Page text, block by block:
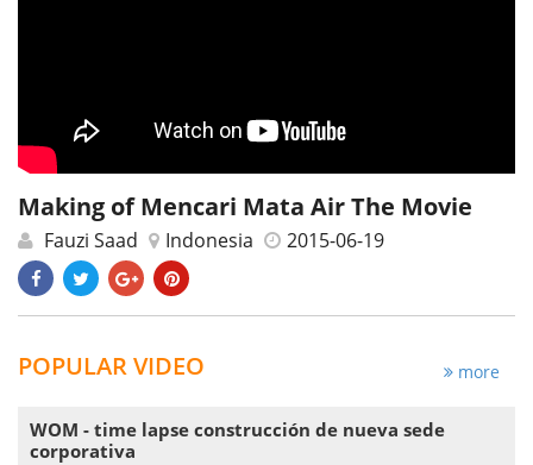
Making of Mencari Mata Air The Movie
Fauzi Saad Indonesia 2015-06-19
POPULAR VIDEO more
WOM - time lapse construcción de nueva sede
corporativa